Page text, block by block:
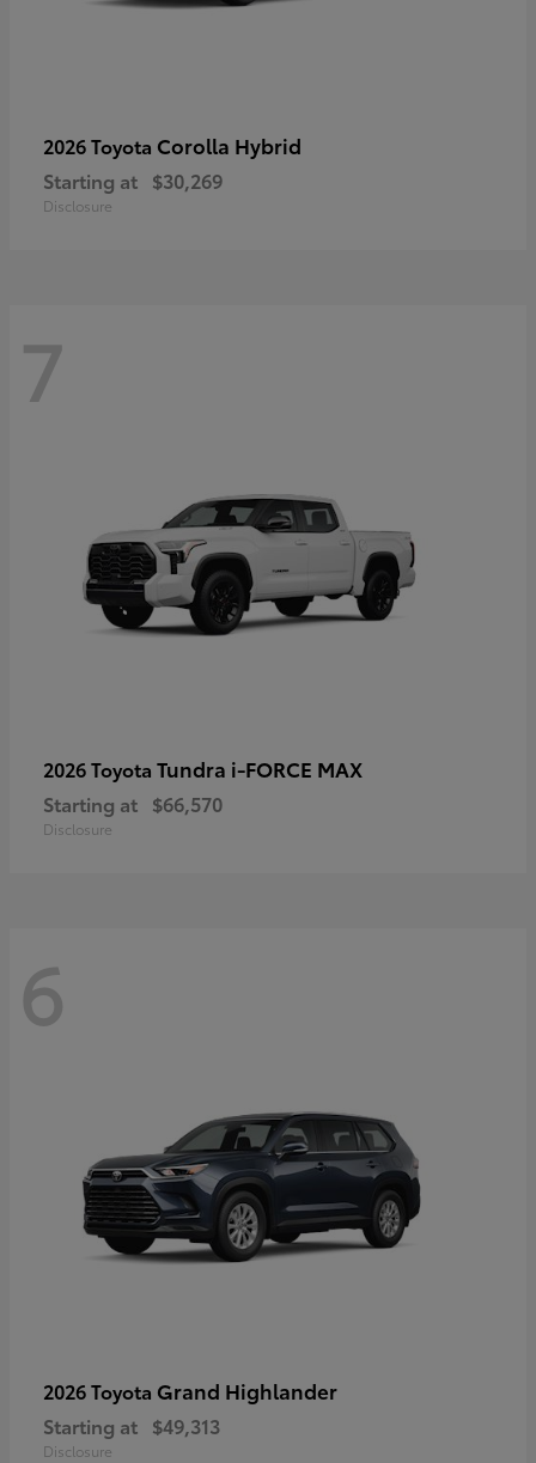
2026 Toyota Corolla Hybrid
Starting at $30,269
Disclosure
7
2026 Toyota Tundra i-FORCE MAX
Starting at $66,570
Disclosure
6
2026 Toyota Grand Highlander
Starting at $49,313
Disclosure